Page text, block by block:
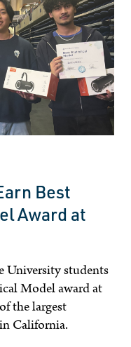
Best
Award at
University students
Model award at
the largest
California.